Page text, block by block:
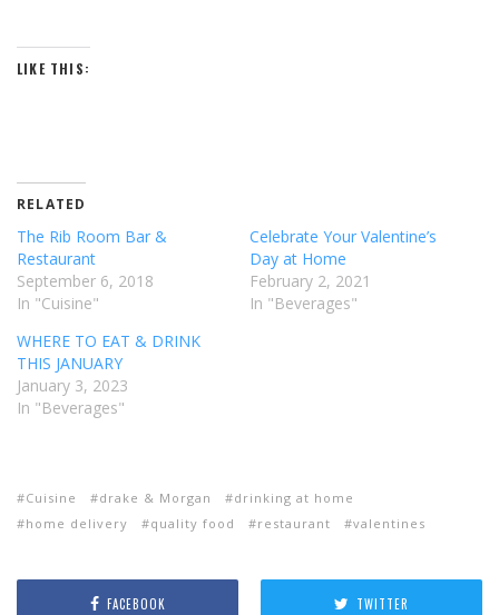
LIKE THIS:
RELATED
The Rib Room Bar &
Restaurant
September 6, 2018
In "Cuisine"
Celebrate Your Valentine’s
Day at Home
February 2, 2021
In "Beverages"
WHERE TO EAT & DRINK
THIS JANUARY
January 3, 2023
In "Beverages"
Cuisine drake & Morgan
drinking at home
home delivery
quality food restaurant valentines
FACEBOOK TWITTER